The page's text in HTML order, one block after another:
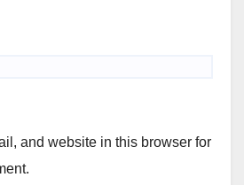
and website in this browser for